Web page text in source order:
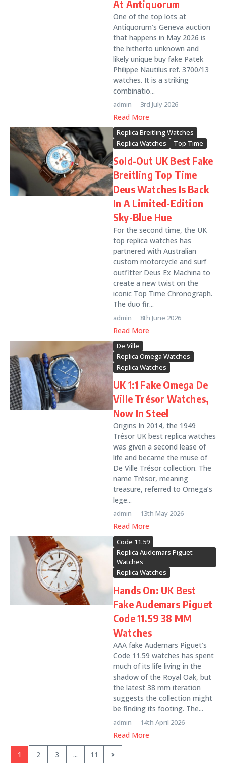
At Antiquorum
One of the top lots at
Antiquorum’s Geneva auction
that happens in May 2026 is
the hitherto unknown and
likely unique buy fake Patek
Philippe Nautilus ref. 3700/13
watches. It is a striking
combinatio...
admin 3rd July 2026
Read More
Replica Breitling Watches
Replica Watches
Top Time
Sold-Out UK Best Fake
Breitling Top Time
Deus Watches Is Back
In A Limited-Edition
Sky-Blue Hue
For the second time, the UK
top replica watches has
partnered with Australian
custom motorcycle and surf
outfitter Deus Ex Machina to
create a new twist on the
iconic Top Time Chronograph.
The duo fir...
admin 8th June 2026
Read More
De Ville
Replica Omega Watches
Replica Watches
UK 1:1 Fake Omega De
Ville Trésor Watches,
Now In Steel
Origins In 2014, the 1949
Trésor UK best replica watches
was given a second lease of
life and became the muse of
De Ville Trésor collection. The
name Trésor, meaning
treasure, referred to Omega’s
lege...
admin 13th May 2026
Read More
Code 11.59
Replica Audemars Piguet
Watches
Replica Watches
Hands On: UK Best
Fake Audemars Piguet
Code 11.59 38 MM
Watches
AAA fake Audemars Piguet’s
Code 11.59 watches has spent
much of its life living in the
shadow of the Royal Oak, but
the latest 38 mm iteration
suggests the collection might
be finding its footing. The...
admin 14th April 2026
Read More
1 2 3 ... 11